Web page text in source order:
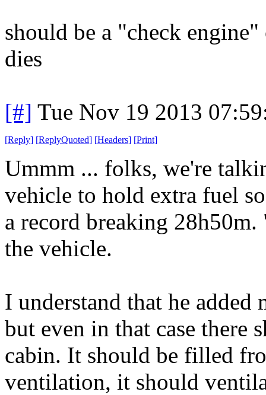
should be a "check
dies
[#] Tue Nov 19 2013
[Reply] [ReplyQuoted] [Headers] [Print]
Ummm ... folks, we're
vehicle to hold extra fuel
a record breaking
the vehicle.
I understand that he
but even in that case there
cabin. It should be filled
ventilation, it should